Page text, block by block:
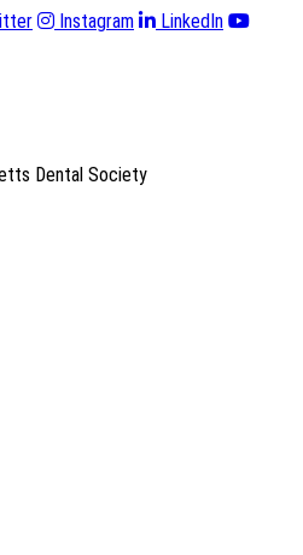
Instagram
LinkedIn
Dental Society